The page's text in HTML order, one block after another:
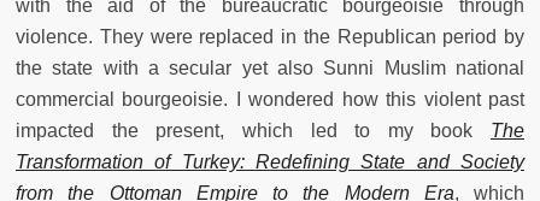
with the aid of the bureaucratic bourgeoisie through
violence. They were replaced in the Republican period by
the state with a secular yet also Sunni Muslim national
commercial bourgeoisie. I wondered how this violent past
impacted the present, which led to my book The
Transformation of Turkey: Redefining State and Society
from the Ottoman Empire to the Modern Era, which